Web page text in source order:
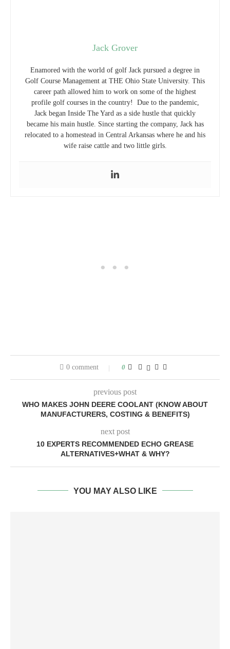
Jack Grover
Enamored with the world of golf Jack pursued a degree in
Golf Course Management at THE Ohio State University. This
career path allowed him to work on some of the highest
profile golf courses in the country! Due to the pandemic,
Jack began Inside The Yard as a side hustle that quickly
became his main hustle. Since starting the company, Jack has
relocated to a homestead in Central Arkansas where he and his
wife raise cattle and two little girls.
0 comment 0
previous post
WHO MAKES JOHN DEERE COOLANT (KNOW ABOUT
MANUFACTURERS, COSTING & BENEFITS)
next post
10 EXPERTS RECOMMENDED ECHO GREASE
ALTERNATIVES+WHAT & WHY?
YOU MAY ALSO LIKE